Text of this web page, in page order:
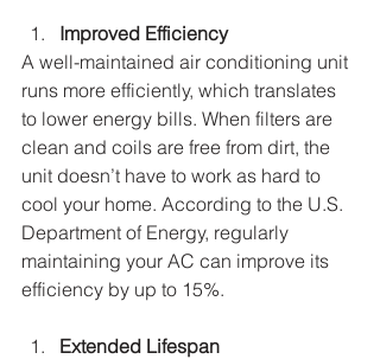
Improved Efficiency
A well-maintained air conditioning unit
runs more efficiently, which translates
to lower energy bills. When filters are
clean and coils are free from dirt, the
unit doesn’t have to work as hard to
cool your home. According to the U.S.
Department of Energy, regularly
maintaining your AC can improve its
efficiency by up to 15%.
Extended Lifespan